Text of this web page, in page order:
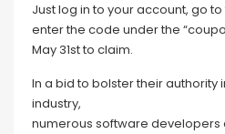
Just log in to your account, go
enter the code under the
May 31st to claim.
In a bid to bolster their authority
industry,
numerous software developers